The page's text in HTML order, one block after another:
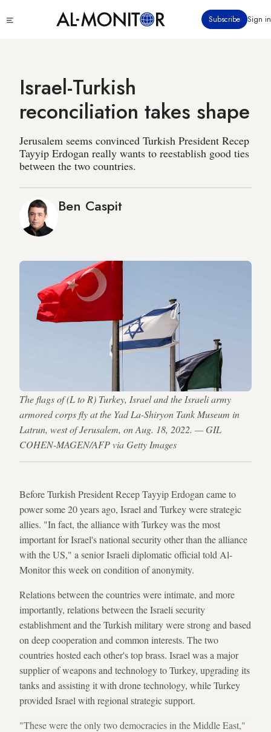
to
Subscribe Sign in
Israel-Turkish
reconciliation takes shape
Jerusalem seems convinced Turkish President Recep
Tayyip Erdogan really wants to reestablish good ties
between the two countries.
Ben Caspit
The flags of (L to R) Turkey, Israel and the Israeli army
armored corps fly at the Yad La-Shiryon Tank Museum in
Latrun, west of Jerusalem, on Aug. 18, 2022. — GIL
COHEN-MAGEN/AFP via Getty Images
Before Turkish President Recep Tayyip Erdogan came to
power some 20 years ago, Israel and Turkey were strategic
allies. "In fact, the alliance with Turkey was the most
important for Israel's national security other than the alliance
with the US," a senior Israeli diplomatic official told Al-
Monitor this week on condition of anonymity.
Relations between the countries were intimate, and more
importantly, relations between the Israeli security
establishment and the Turkish military were strong and based
on deep cooperation and common interests. The two
countries hosted each other's top brass. Israel was a major
supplier of weapons and technology to Turkey, upgrading its
tanks and assisting it with drone technology, while Turkey
provided Israel with regional strategic support.
"These were the only two democracies in the Middle East,"